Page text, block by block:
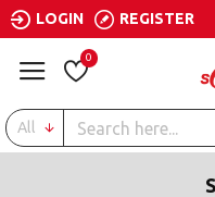
LOGIN REGISTER
0
All